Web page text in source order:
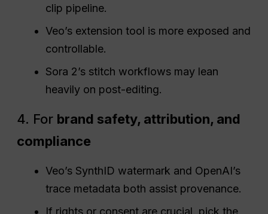
clip pipeline.
Veo’s extension tool is more exposed and
controllable.
Sora 2’s stitch workflows may lean
heavily on post-editing.
4. For brand safety, attribution, and
compliance
Veo’s SynthID watermark and OpenAI’s
trace metadata both assist provenance.
If rights or consent are crucial, pick the